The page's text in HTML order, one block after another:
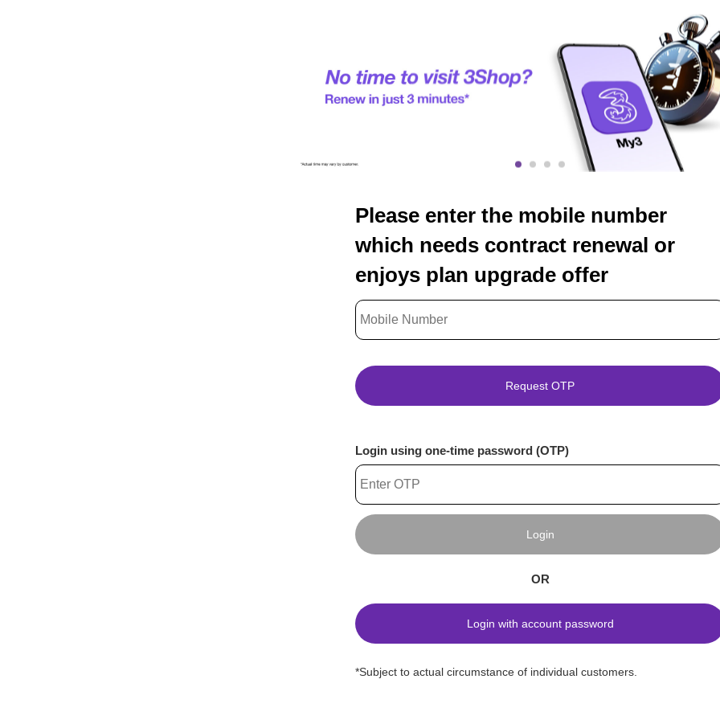
Please enter the mobile number
which needs contract renewal or
enjoys plan upgrade offer
Request OTP
Login using one-time password (OTP)
Login
OR
Login with account password
*Subject to actual circumstance of individual customers.